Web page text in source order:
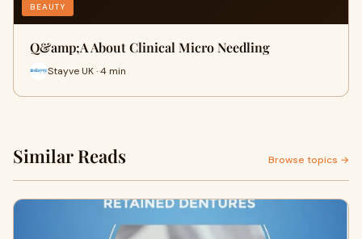
BEAUTY
​Q&amp;A About Clinical Micro Needling
Stayve UK · 4 min
Similar Reads Browse topics →